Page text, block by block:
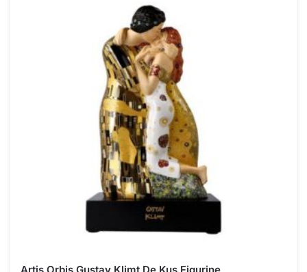
Artis Orbis Gustav Klimt De Kus Figurine